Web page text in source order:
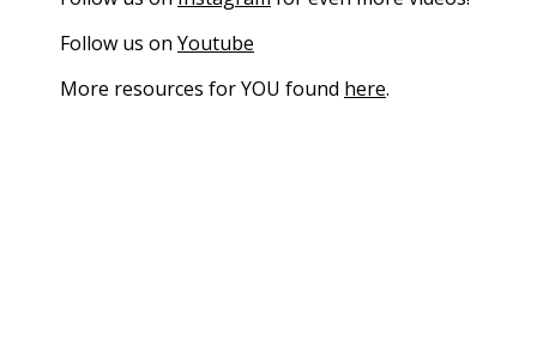
Follow us on Youtube
More resources for YOU found here.